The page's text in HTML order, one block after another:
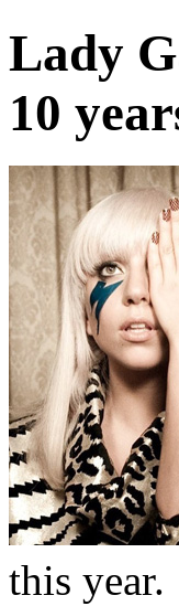
Lady
10
this year.